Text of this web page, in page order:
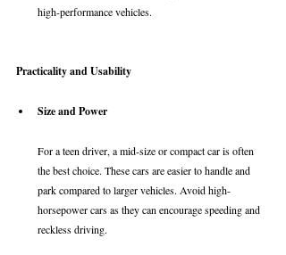
high-performance vehicles.
Practicality and Usability
Size and Power
For a teen driver, a mid-size or compact car is often
the best choice. These cars are easier to handle and
park compared to larger vehicles. Avoid high-
horsepower cars as they can encourage speeding and
reckless driving.